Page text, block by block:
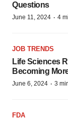
Questions
June 11, 2024 · 4
JOB TRENDS
Life Sciences
Becoming
June 6, 2024 · 3
FDA